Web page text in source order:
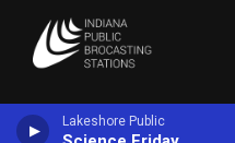
Lakeshore Public